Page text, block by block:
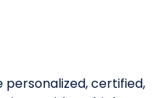
personalized, certified,